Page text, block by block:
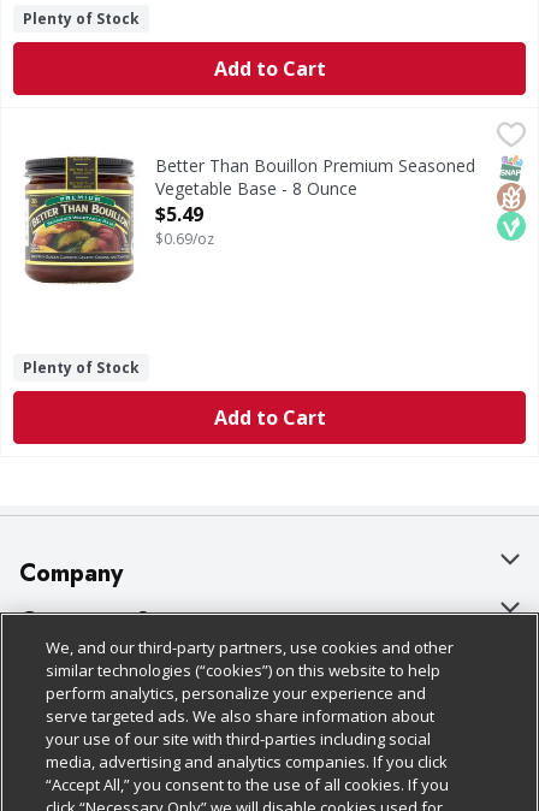
Plenty of Stock
Add to Cart
Better Than Bouillon Premium Seasoned Vegetable Base
Premium Seasoned Vegetable Base
Better Than Bouillon Premium Seasoned
Vegetable Base - 8 Ounce
Open Product Description
$5.49
$0.69/oz
Plenty of Stock
Add to Cart
Company
About Us
Our Brands
Careers
Charitable Foundation
Newsroom
Customer Support
Bulk Gift Card Orders
Business & Community HQ
Contact Us
Digital Coupon
Policies & Disclosures
Cage Free Egg Policy
Cookie Policy
Do Not Sell My Personal Information
Follow Us
We, and our third-party partners, use cookies and other
similar technologies (“cookies”) on this website to help
perform analytics, personalize your experience and
serve targeted ads. We also share information about
your use of our site with third-parties including social
media, advertising and analytics companies. If you click
“Accept All,” you consent to the use of all cookies. If you